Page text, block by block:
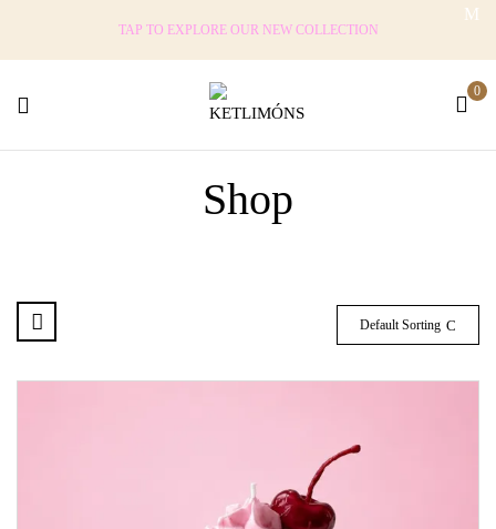
TAP TO EXPLORE OUR NEW COLLECTION
0
Shop
Default Sorting